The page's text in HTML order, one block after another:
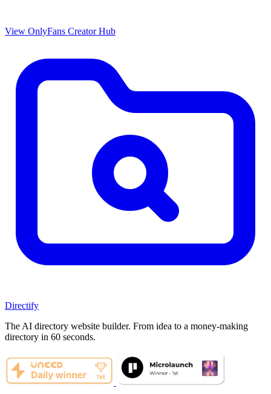
View OnlyFans Creator Hub
Directify
The AI directory website builder. From idea to a money-making
directory in 60 seconds.